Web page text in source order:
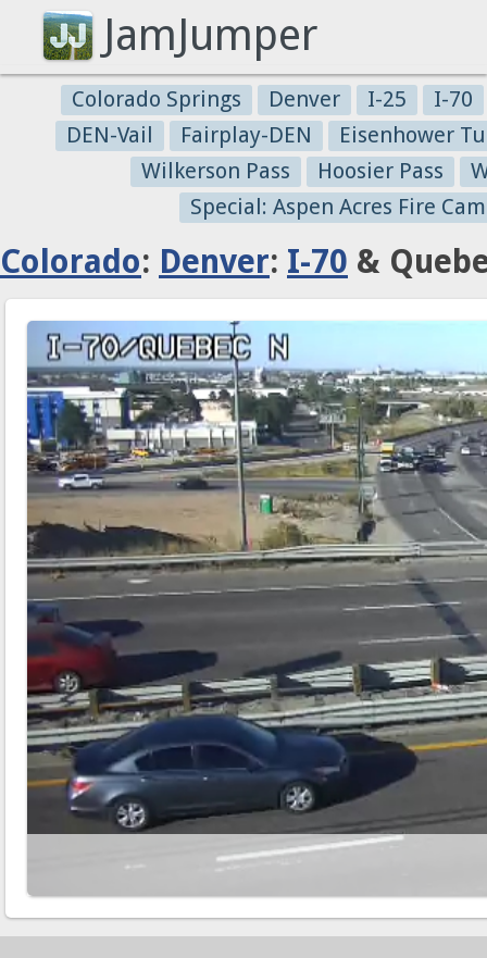
JamJumper
Colorado Springs Denver I-25
I-70
DEN-Vail
Fairplay-DEN
Eisenhower
Wilkerson Pass
Hoosier Pass
Special: Aspen Acres Fire
Colorado: Denver: I-70 &